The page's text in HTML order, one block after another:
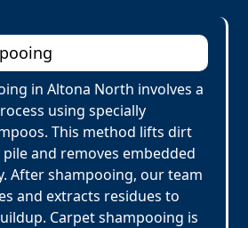
in Altona North involves a
using specially
This method lifts dirt
and removes embedded
After shampooing, our team
and extracts residues to
Carpet shampooing is